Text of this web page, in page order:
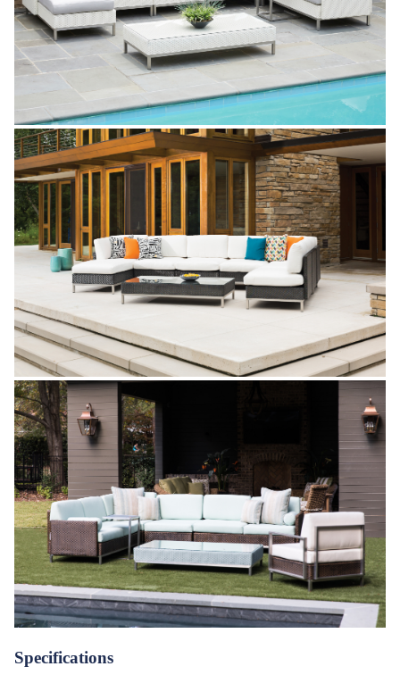
Specifications